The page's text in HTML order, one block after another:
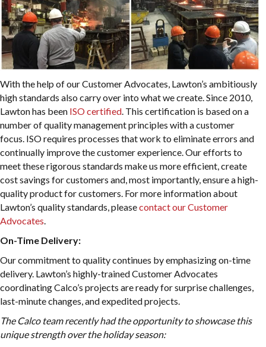
With the help of our Customer Advocates, Lawton’s ambitiously
high standards also carry over into what we create. Since 2010,
Lawton has been ISO certified. This certification is based on a
number of quality management principles with a customer
focus. ISO requires processes that work to eliminate errors and
continually improve the customer experience. Our efforts to
meet these rigorous standards make us more efficient, create
cost savings for customers and, most importantly, ensure a high-
quality product for customers. For more information about
Lawton’s quality standards, pleasecontact our Customer
Advocates.
On-Time Delivery:
Our commitment to quality continues by emphasizing on-time
delivery. Lawton’s highly-trained Customer Advocates
coordinating Calco’s projects are ready for surprise challenges,
last-minute changes, and expedited projects.
The Calco team recently had the opportunity to showcase this
unique strength over the holiday season: